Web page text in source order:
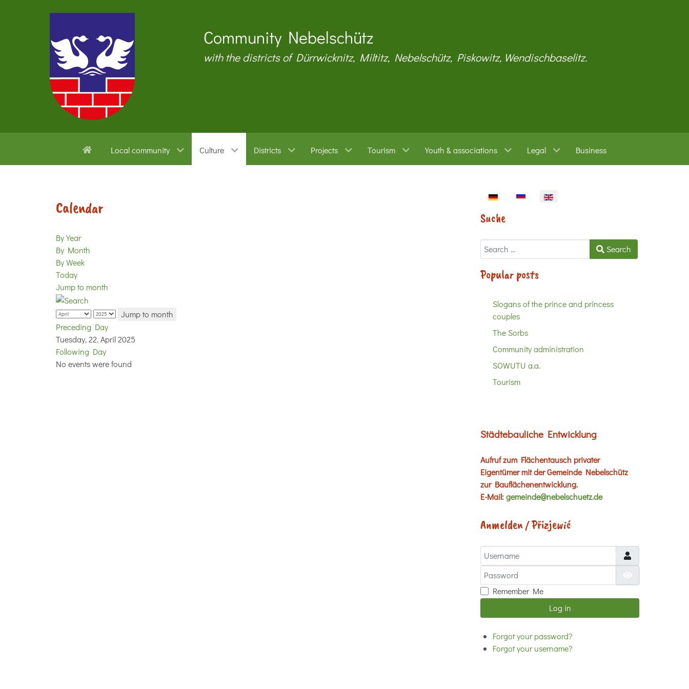
Community Nebelschütz
with the districts of Dürrwicknitz, Miltitz, Nebelschütz, Piskowitz, Wendischbaselitz.
Local community Culture Districts Projects Tourism Youth & associations Legal Business
Calendar
By Year
By Month
By Week
Today
Jump to month
Jump to month
Preceding Day
Tuesday, 22. April 2025
Following Day
No events were found
Select your language
Suche
Search Search
Popular posts
Slogans of the prince and princess
couples
The Sorbs
Community administration
SOWUTU a.a.
Tourism
Städtebauliche Entwicklung
Aufruf zum Flächentausch privater
Eigentümer mit der Gemeinde Nebelschütz
zur Bauflächenentwicklung.
E-Mail:gemeinde@nebelschuetz.de
Anmelden / Přizjewić
Username
Password
Remember Me
Log in
Forgot your password?
Forgot your username?